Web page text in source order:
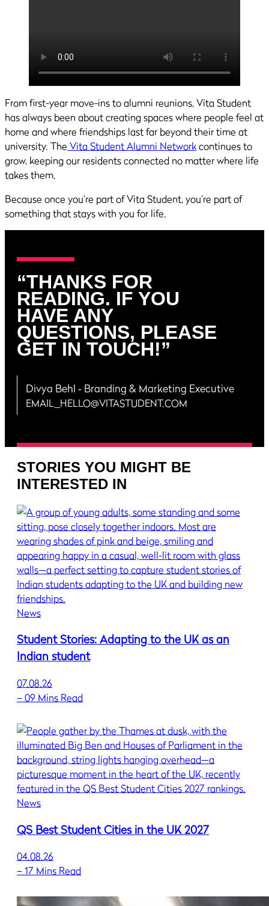
From first-year move-ins to alumni reunions, Vita Student
has always been about creating spaces where people feel at
home and where friendships last far beyond their time at
university. The Vita Student Alumni Networkcontinues to
grow, keeping our residents connected no matter where life
takes them.
Because once you’re part of Vita Student, you’re part of
something that stays with you for life.
“THANKS FOR
READING. IF YOU
HAVE ANY
QUESTIONS, PLEASE
GET IN TOUCH!”
Divya Behl ‐ Branding & Marketing Executive
EMAIL_HELLO@VITASTUDENT.COM
STORIES YOU MIGHT BE
INTERESTED IN
News
Student Stories: Adapting to the UK as an
Indian student
07.08.26
–09 Mins Read
News
QS Best Student Cities in the UK 2027
04.08.26
–17 Mins Read